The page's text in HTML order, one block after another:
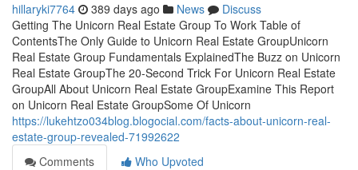
hillaryki7764 389 days ago News
Discuss
Getting The Unicorn Real Estate Group To Work Table of
ContentsThe Only Guide to Unicorn Real Estate GroupUnicorn
Real Estate Group Fundamentals ExplainedThe Buzz on Unicorn
Real Estate GroupThe 20-Second Trick For Unicorn Real Estate
GroupAll About Unicorn Real Estate GroupExamine This Report
on Unicorn Real Estate GroupSome Of Unicorn
https://lukehtzo034blog.blogocial.com/facts-about-unicorn-real-
estate-group-revealed-71992622
Comments
Who Upvoted